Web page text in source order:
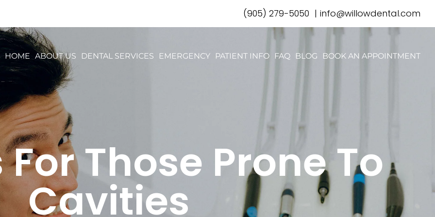
(905) 279-5050 | info@willowdental.com
HOME ABOUT US DENTAL SERVICES EMERGENCY PATIENT INFO FAQ BLOG BOOK AN APPOINTMENT
Those Prone To
Cavities